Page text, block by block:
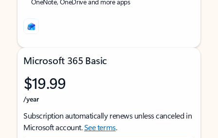
Microsoft 365 Basic
$19.99
/year
Subscription automatically renews unless canceled in
Microsoft account.See terms.